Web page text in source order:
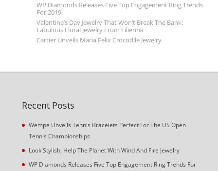
WP Diamonds Releases Five Top Engagement Ring Trends
For 2019
Valentine’s Day Jewelry That Won’t Break The Bank:
Fabulous Floral Jewelry From Filienna
Cartier Unveils Maria Felix Crocodile Jewelry
Recent Posts
Wempe Unveils Tennis Bracelets Perfect For The US Open
Tennis Championships
Look Stylish, Help The Planet With Wind And Fire Jewelry
WP Diamonds Releases Five Top Engagement Ring Trends For